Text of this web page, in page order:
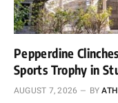
Pepperdine
Sports Trophy in
AUGUST 7, 2026 BY